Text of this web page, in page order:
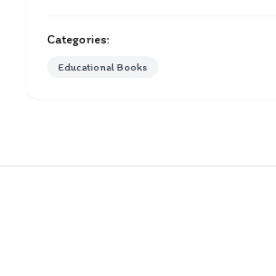
Categories:
Educational Books